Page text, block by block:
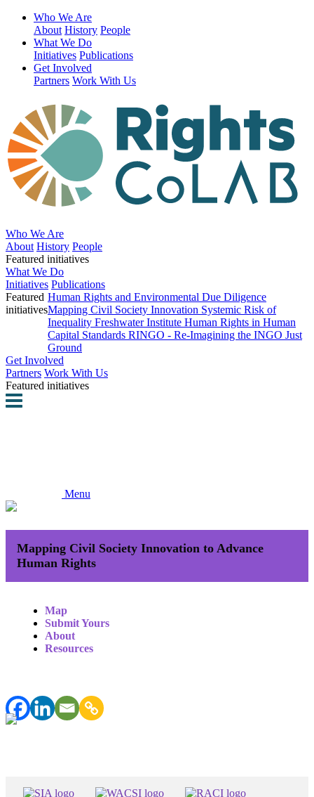
Who We Are
About History People
What We Do
Initiatives Publications
Get Involved
Partners Work With Us
Who We Are
About History People
Featured initiatives
What We Do
Initiatives Publications
Featured
initiatives
Human Rights and Environmental Due Diligence
Mapping Civil Society Innovation Systemic Risk of
Inequality Freshwater Institute Human Rights in Human
Capital Standards RINGO - Re-Imagining the INGO Just
Ground
Get Involved
Partners Work With Us
Featured initiatives
Menu
Mapping Civil Society Innovation to Advance
Human Rights
Map
Submit Yours
About
Resources